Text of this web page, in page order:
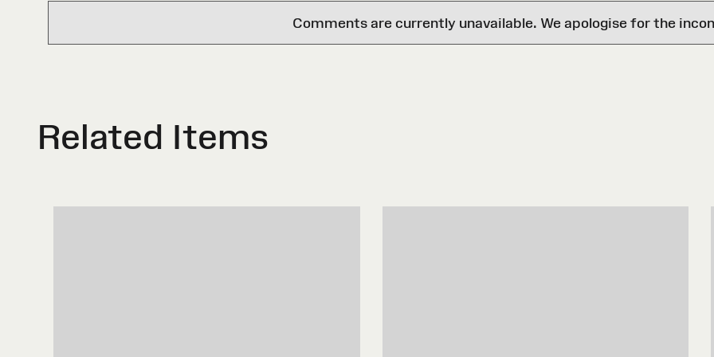
Comments are currently unavailable. We apologise for the
Related Items